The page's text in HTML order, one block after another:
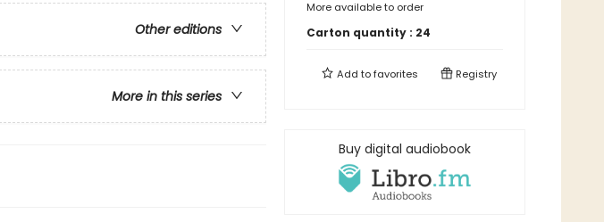
Other editions
More in this series
More available to order
Carton quantity : 24
Add tofavorites Registry
Buy digital audiobook